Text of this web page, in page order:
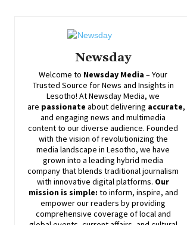
Newsday
Welcome to Newsday Media – Your
Trusted Source for News and Insights in
Lesotho! AtNewsdayMedia, we
are passionate aboutdelivering accurate,
and engaging news and multimedia
content to our diverse audience. Founded
with the vision of revolutionizing the
media landscape in Lesotho, we have
grown into a leading hybrid media
company that blends traditional journalism
with innovative digital platforms. Our
mission is simple: to inform, inspire, and
empower our readers by providing
comprehensive coverage of local and